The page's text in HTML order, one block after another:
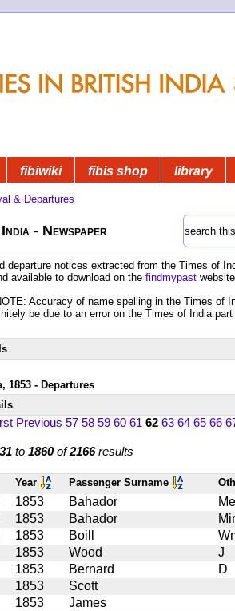
fibiwiki fibis shop library
& Departures
- Newspaper search
departure notices extracted from the Times of
available to download on the findmypast website.
Accuracy of name spelling in the Times of
be due to an error on the Times of India
1853 - Departures
Previous 57 58 59 60 61 62 63 64 65 66
to 1860of2166results
Year Passenger Surname
1853 Bahador
1853 Bahador
1853 Boill
1853 Wood J
1853 Bernard D
1853 Scott
1853 James